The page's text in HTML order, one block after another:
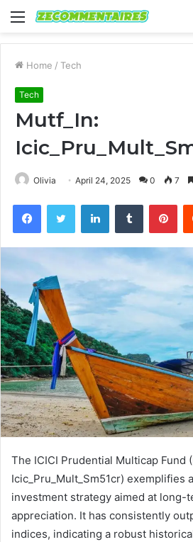
Menu
Home / Tech
Tech
Mutf_In:
Olivia April 24, 2025 0 7
FacebookTwitter LinkedInTumblr
The ICICI Prudential Multicap Fund
Icic_Pru_Mult_Sm51cr) exemplifies
investment strategy aimed at long-
appreciation. It has consistently
indices, indicating a robust